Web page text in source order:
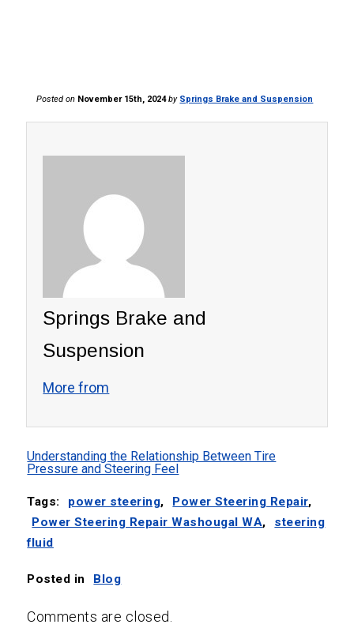
Posted on November 15th, 2024 by Springs Brake and Suspension
Springs Brake and
Suspension
More from
Understanding the Relationship Between Tire
Pressure and Steering Feel
Tags: power steering, Power Steering Repair,
Power Steering Repair Washougal WA,
steering
fluid
Posted in Blog
Comments are closed.